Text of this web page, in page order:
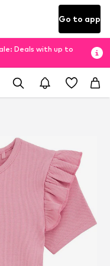
Go to app
Deals with up to